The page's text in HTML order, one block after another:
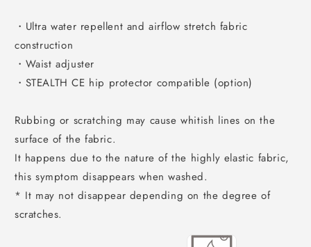
・Ultra water repellent and airflow stretch fabric
construction
・Waist adjuster
・STEALTH CE hip protector compatible (option)
Rubbing or scratching may cause whitish lines on the
surface of the fabric.
It happens due to the nature of the highly elastic fabric,
this symptom disappears when washed.
* It may not disappear depending on the degree of
scratches.